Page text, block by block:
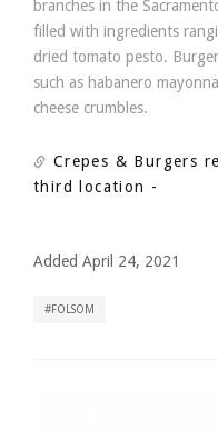
branches in the
filled with ingredients
dried tomato pesto.
such as habanero
cheese crumbles.
Crepes & Burgers
third location -
Added April 24, 2021
FOLSOM